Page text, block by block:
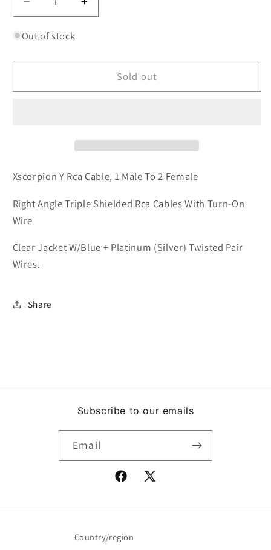
Decrease
quantity
for
Y2FTR
RCA
Increase
quantity
Y2FTR
RCA
Out of stock
Sold out
Xscorpion Y Rca Cable, 1 Male To 2 Female
Right Angle Triple Shielded Rca Cables With Turn-On
Wire
Clear Jacket W/Blue + Platinum (Silver) Twisted Pair
Wires.
Share
Subscribe to our emails
Email
Facebook
X
Country/region